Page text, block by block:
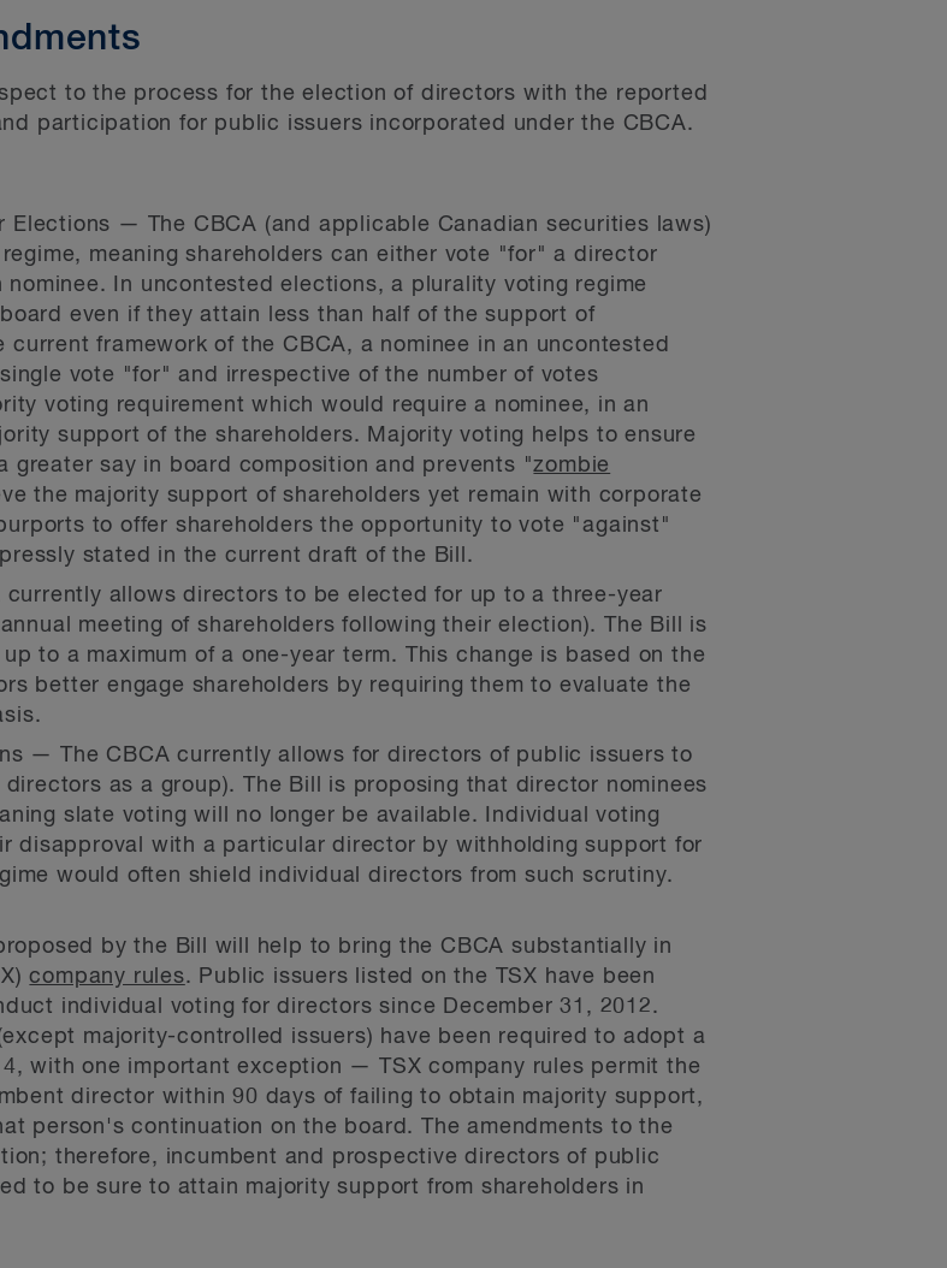
to the process for the election of directors with the reported
participation for public issuers incorporated under the CBCA.
Elections — The CBCA (and applicable Canadian securities laws)
meaning shareholders can either vote "for" a director
In uncontested elections, a plurality voting regime
even if they attain less than half of the support of
framework of the CBCA, a nominee in an uncontested
vote "for" and irrespective of the number of votes
voting requirement which would require a nominee, in an
support of the shareholders. Majority voting helps to ensure
greater say in board composition and prevents "zombie
the majority support of shareholders yet remain with corporate
to offer shareholders the opportunity to vote "against"
stated in the current draft of the Bill.
allows directors to be elected for up to a three-year
meeting of shareholders following their election). The Bill is
to a maximum of a one-year term. This change is based on the
better engage shareholders by requiring them to evaluate the
— The CBCA currently allows for directors of public issuers to
as a group). The Bill is proposing that director nominees
slate voting will no longer be available. Individual voting
disapproval with a particular director by withholding support for
would often shield individual directors from such scrutiny.
by the Bill will help to bring the CBCA substantially in
company rules. Public issuers listed on the TSX have been
individual voting for directors since December 31, 2012.
majority-controlled issuers) have been required to adopt a
with one important exception — TSX company rules permit the
director within 90 days of failing to obtain majority support,
person's continuation on the board. The amendments to the
therefore, incumbent and prospective directors of public
to be sure to attain majority support from shareholders in